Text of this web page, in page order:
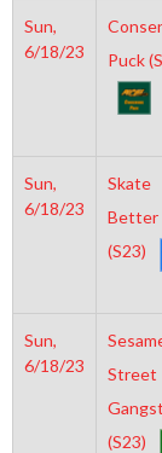
Sun,
6/18/23
Puck
Sun,
6/18/23
Skate
Better
(S23)
Sun,
6/18/23
Street
(S23)